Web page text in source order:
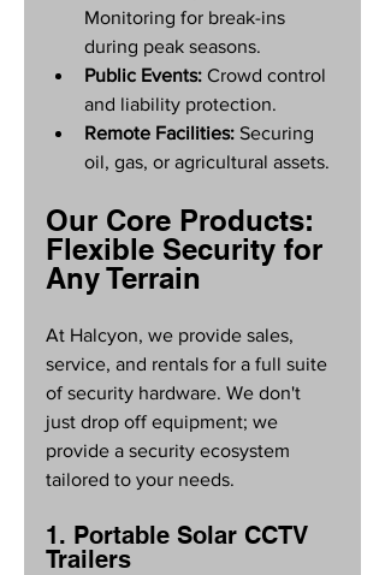
Monitoring for break-ins
during peak seasons.
Public Events: Crowd control
and liability protection.
Remote Facilities: Securing
oil, gas, or agricultural assets.
Our Core Products:
Flexible Security for
Any Terrain
At Halcyon, we provide sales,
service, and rentals for a full suite
of security hardware. We don't
just drop off equipment; we
provide a security ecosystem
tailored to your needs.
1. Portable Solar CCTV
Trailers